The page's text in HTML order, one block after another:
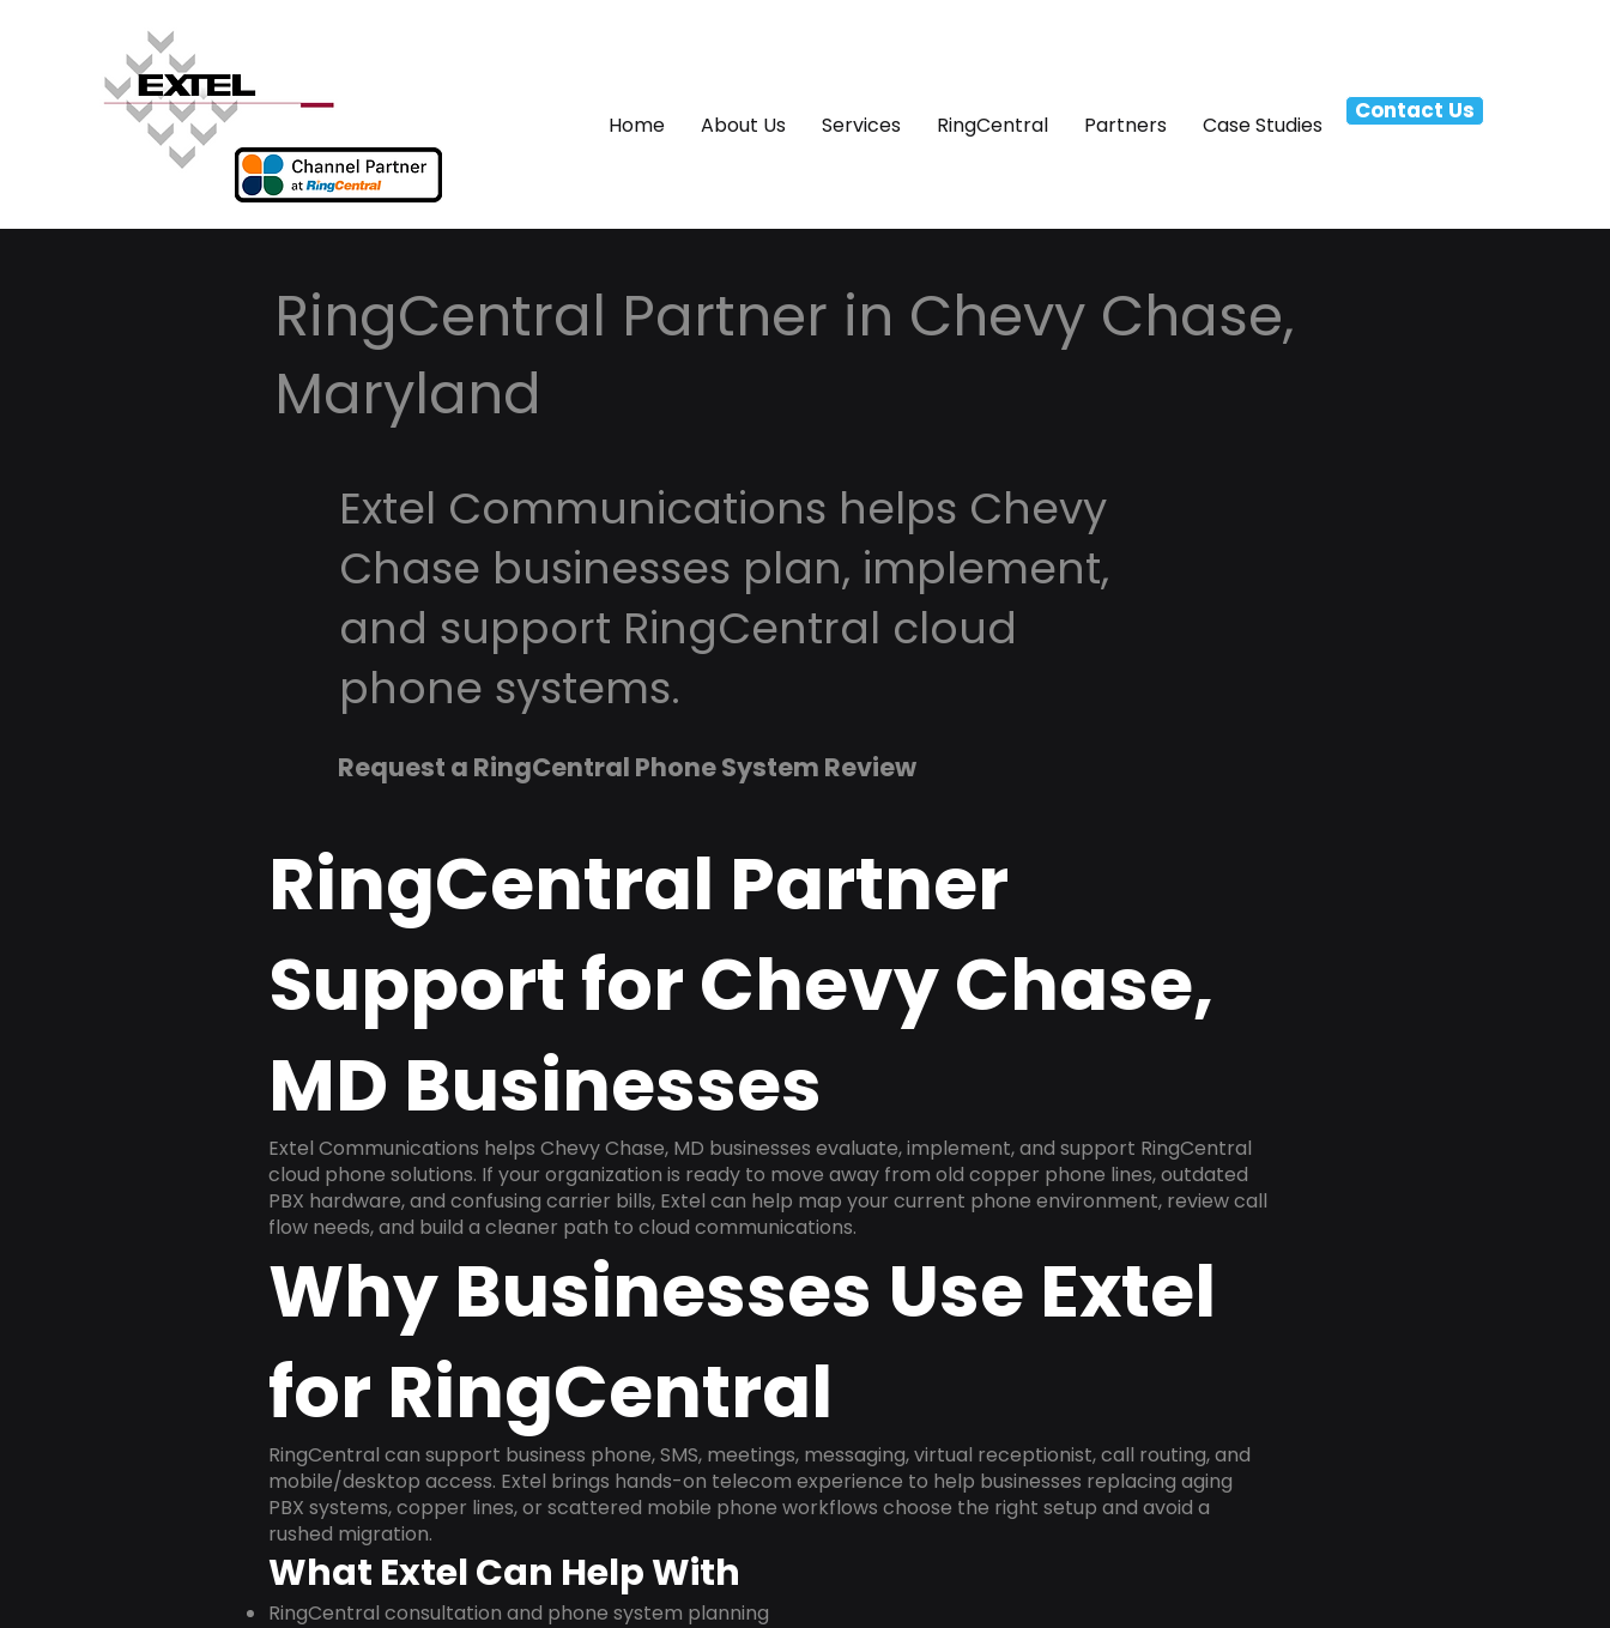
Home About Us Services RingCentral Partners Case Studies
Contact Us
RingCentral Partner in Chevy Chase,
Maryland
Extel Communications helps Chevy
Chase businesses plan, implement,
and support RingCentral cloud
phone systems.
Request a RingCentral Phone System Review
RingCentral Partner
Support for Chevy Chase,
MD Businesses
Extel Communications helps Chevy Chase, MD businesses evaluate, implement, and support RingCentral
cloud phone solutions. If your organization is ready to move away from old copper phone lines, outdated
PBX hardware, and confusing carrier bills, Extel can help map your current phone environment, review call
flow needs, and build a cleaner path to cloud communications.
Why Businesses Use Extel
for RingCentral
RingCentral can support business phone, SMS, meetings, messaging, virtual receptionist, call routing, and
mobile/desktop access. Extel brings hands-on telecom experience to help businesses replacing aging
PBX systems, copper lines, or scattered mobile phone workflows choose the right setup and avoid a
rushed migration.
What Extel Can Help With
RingCentral consultation and phone system planning